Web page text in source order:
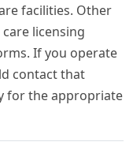
facilities. Other
licensing
If you operate
contact that
for the appropriate